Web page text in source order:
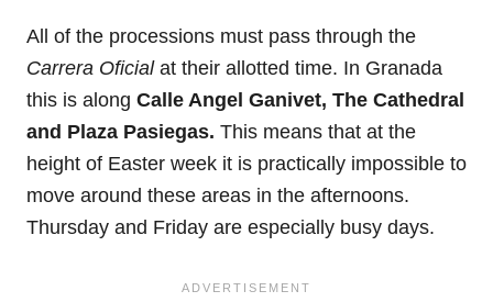
All of the processions must pass through the
Carrera Oficialat their allotted time. In Granada
this is along Calle Angel Ganivet, The Cathedral
and Plaza Pasiegas. This means that at the
height of Easter week it is practically impossible to
move around these areas in the afternoons.
Thursday and Friday are especially busy days.